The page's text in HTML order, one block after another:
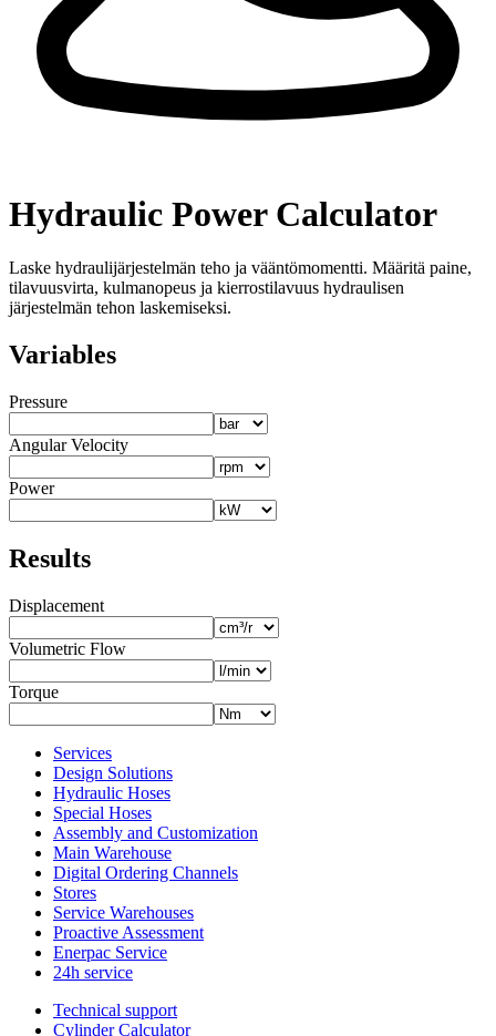
Hydraulic Power Calculator
Laske hydraulijärjestelmän teho ja vääntömomentti. Määritä paine,
tilavuusvirta, kulmanopeus ja kierrostilavuus hydraulisen
järjestelmän tehon laskemiseksi.
Variables
Pressure
Angular Velocity
Power
Results
Displacement
Volumetric Flow
Torque
Services
Design Solutions
Hydraulic Hoses
Special Hoses
Assembly and Customization
Main Warehouse
Digital Ordering Channels
Stores
Service Warehouses
Proactive Assessment
Enerpac Service
24h service
Technical support
Cylinder Calculator